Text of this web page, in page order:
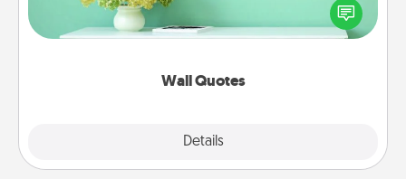
Wall Quotes
Details
motivations, and affirmations—literally. These fun
wall decors will serve to energize the person you